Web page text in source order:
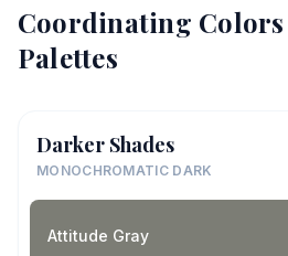
Coordinating
Palettes
Darker Shades
MONOCHROMATIC DARK
Attitude Gray